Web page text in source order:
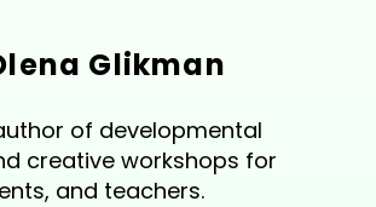
Glikman
of developmental
creative workshops for
and teachers.